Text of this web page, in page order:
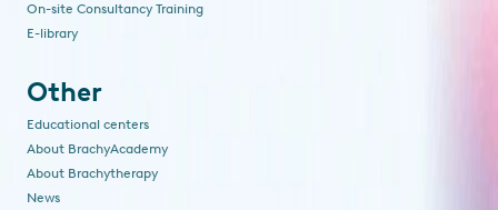
On-site Consultancy Training
E-library
Other
Educational centers
About BrachyAcademy
About Brachytherapy
News